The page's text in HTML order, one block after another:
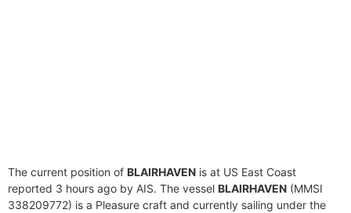
The current position of BLAIRHAVEN is at US East Coast
reported 3 hours ago by AIS. The vessel BLAIRHAVEN (MMSI
338209772) is a Pleasure craft and currently sailing under the